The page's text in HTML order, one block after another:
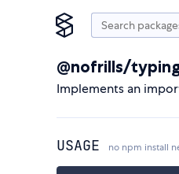
@nofrills/
Implements an
USAGE no npm install